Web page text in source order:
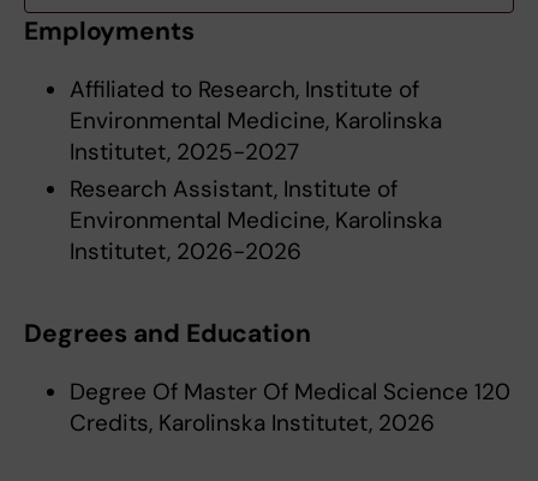
Employments
Affiliated to Research, Institute of
Environmental Medicine, Karolinska
Institutet, 2025-2027
Research Assistant, Institute of
Environmental Medicine, Karolinska
Institutet, 2026-2026
Degrees and Education
Degree Of Master Of Medical Science 120
Credits, Karolinska Institutet, 2026